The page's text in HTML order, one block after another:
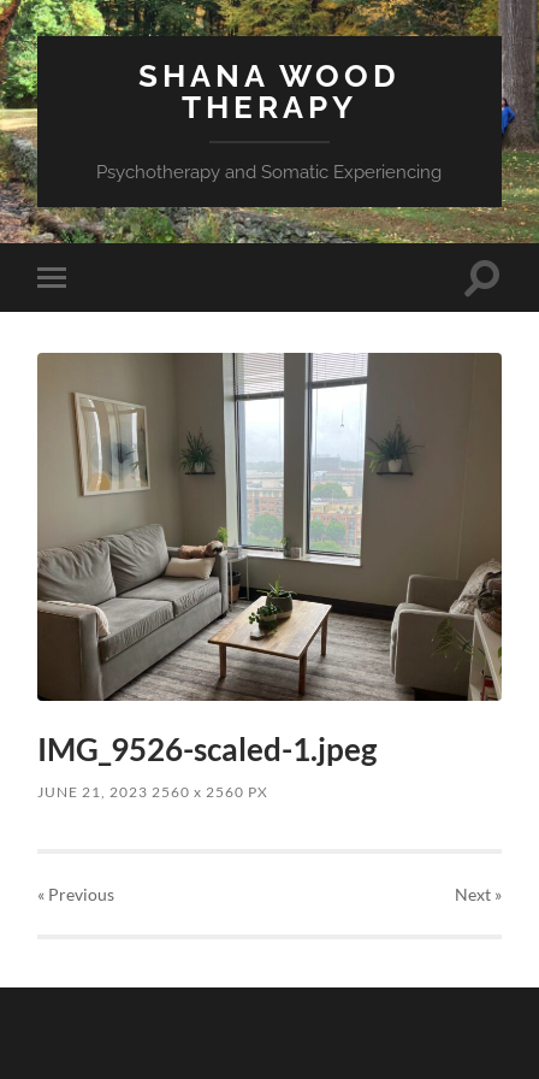
SHANA WOOD
THERAPY
Psychotherapy and Somatic Experiencing
Toggle
mobile
Toggle
IMG_9526-scaled-1.jpeg
JUNE 21, 2023 2560x 2560 PX
« Previous Next»